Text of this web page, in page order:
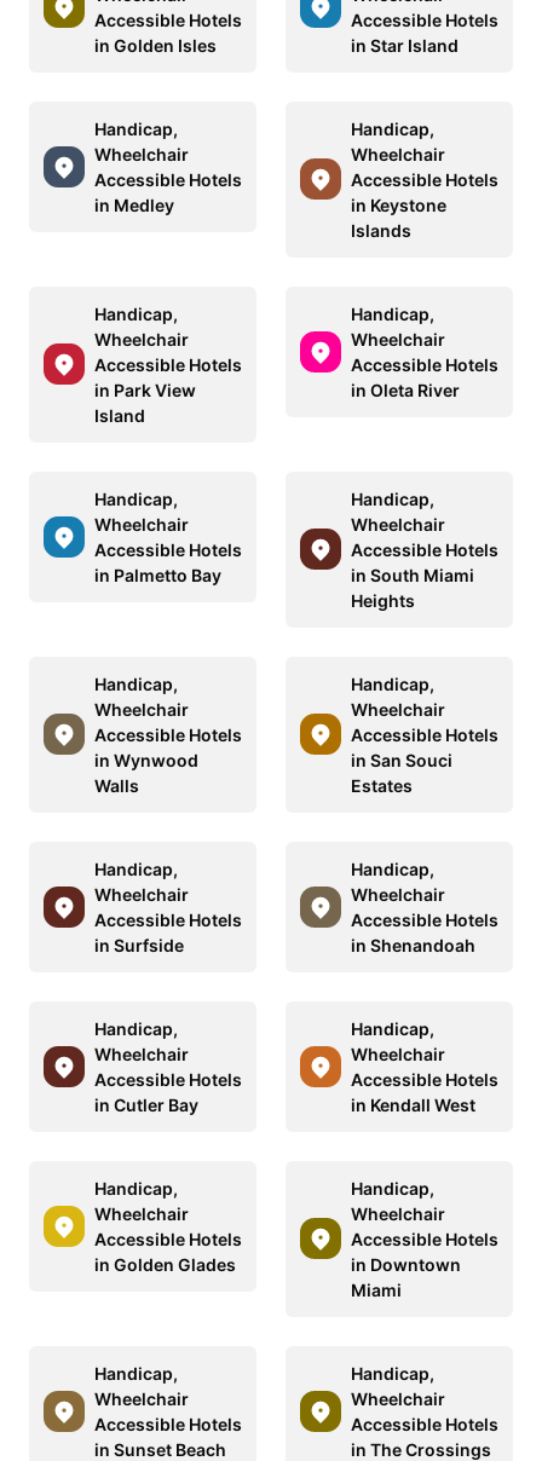
Accessible Hotels
in Golden Isles
Accessible Hotels
in Star Island
Handicap,
Wheelchair
Accessible Hotels
in Medley
Handicap,
Wheelchair
Accessible Hotels
in Keystone
Islands
Handicap,
Wheelchair
Accessible Hotels
in Park View
Island
Handicap,
Wheelchair
Accessible Hotels
in Oleta River
Handicap,
Wheelchair
Accessible Hotels
in Palmetto Bay
Handicap,
Wheelchair
Accessible Hotels
in South Miami
Heights
Handicap,
Wheelchair
Accessible Hotels
in Wynwood
Walls
Handicap,
Wheelchair
Accessible Hotels
in San Souci
Estates
Handicap,
Wheelchair
Accessible Hotels
in Surfside
Handicap,
Wheelchair
Accessible Hotels
in Shenandoah
Handicap,
Wheelchair
Accessible Hotels
in Cutler Bay
Handicap,
Wheelchair
Accessible Hotels
in Kendall West
Handicap,
Wheelchair
Accessible Hotels
in Golden Glades
Handicap,
Wheelchair
Accessible Hotels
in Downtown
Miami
Handicap,
Wheelchair
Accessible Hotels
in Sunset Beach
Handicap,
Wheelchair
Accessible Hotels
in The Crossings